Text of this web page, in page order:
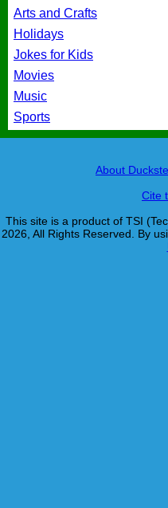
Arts and Crafts
Holidays
Jokes for Kids
Movies
Music
Sports
About
Cite
This site is a product of TSI
2026, All Rights Reserved. By